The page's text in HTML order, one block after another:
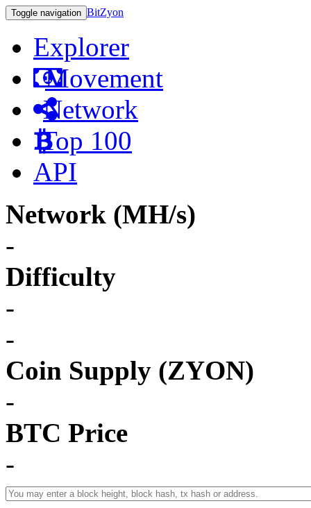
Toggle navigation BitZyon
Explorer
Movement
Network
Top 100
API
Network (MH/s)
-
Difficulty
-
-
Coin Supply (ZYON)
-
BTC Price
-